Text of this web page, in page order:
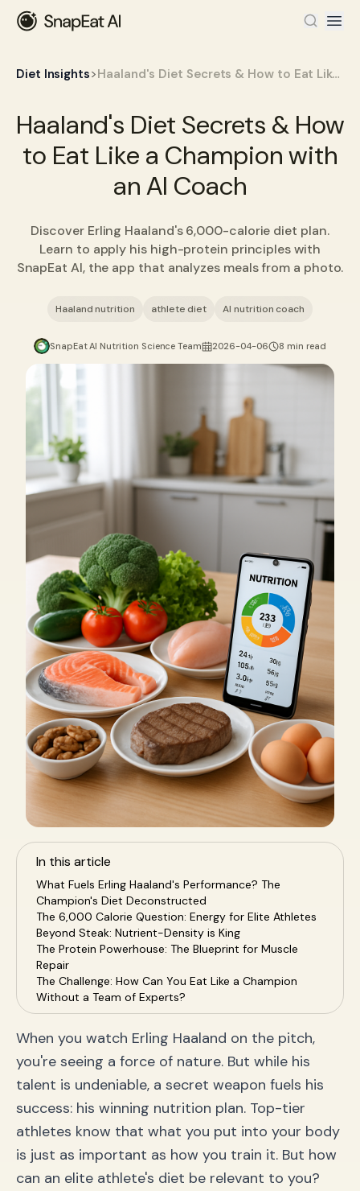
Diet Insights> Haaland's Diet Secrets & How to Eat Like a Champion with an AI Coach
Haaland's Diet Secrets & How
to Eat Like a Champion with
an AI Coach
Discover Erling Haaland's 6,000-calorie diet plan.
Learn to apply his high-protein principles with
SnapEat AI, the app that analyzes meals from a photo.
Haaland nutrition athlete diet AI nutrition coach
SnapEat AI Nutrition Science Team 2026-04-06 8 min read
In this article
What Fuels Erling Haaland's Performance? The
Champion's Diet Deconstructed
The 6,000 Calorie Question: Energy for Elite Athletes
Beyond Steak: Nutrient-Density is King
The Protein Powerhouse: The Blueprint for Muscle
Repair
The Challenge: How Can You Eat Like a Champion
Without a Team of Experts?
The Solution: SnapEat AI, Your Personal Health
Coach in Your Pocket
Effortless Tracking: Get a Nutrition Analysis From a
Photo
Personalized Guidance: An AI Nutrition Coach That
Understands You
How to Build Your Winning Nutrition Plan with
SnapEat AI
Frequently Asked Questions About Athlete Nutrition
What is the most important part of an athlete's
diet?
When you watch Erling Haaland on the pitch,
you're seeing a force of nature. But while his
talent is undeniable, a secret weapon fuels his
success: his winning nutrition plan. Top-tier
athletes know that what you put into your body
is just as important as how you train it. But how
can an elite athlete's diet be relevant to you?